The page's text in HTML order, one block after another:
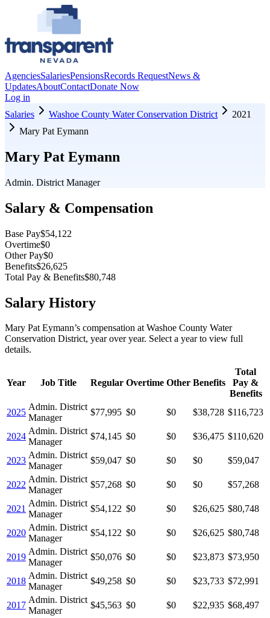
AgenciesSalariesPensionsRecords RequestNews &
UpdatesAboutContactDonate Now
Log in
Salaries
Washoe County Water Conservation District
2021
Mary Pat Eymann
Mary Pat Eymann
Admin. District Manager
Salary & Compensation
Base Pay$54,122
Overtime$0
Other Pay$0
Benefits$26,625
Total Pay & Benefits$80,748
Salary History
Mary Pat Eymann’s compensation at Washoe County Water
Conservation District, year over year. Select a year to view full
details.
Year Job Title Regular Overtime Other Benefits
Total
Pay &
Benefits
2025
Admin. District
Manager
$77,995 $0 $0 $38,728 $116,723
2024
Admin. District
Manager
$74,145 $0 $0 $36,475 $110,620
2023
Admin. District
Manager
$59,047 $0 $0 $0 $59,047
2022
Admin. District
Manager
$57,268 $0 $0 $0 $57,268
2021
Admin. District
Manager
$54,122 $0 $0 $26,625 $80,748
2020
Admin. District
Manager
$54,122 $0 $0 $26,625 $80,748
2019
Admin. District
Manager
$50,076 $0 $0 $23,873 $73,950
2018
Admin. District
Manager
$49,258 $0 $0 $23,733 $72,991
2017
Admin. District
Manager
$45,563 $0 $0 $22,935 $68,497